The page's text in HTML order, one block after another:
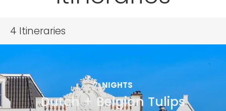
4 Itineraries
7 NIGHTS
Dutch + Belgian Tulips